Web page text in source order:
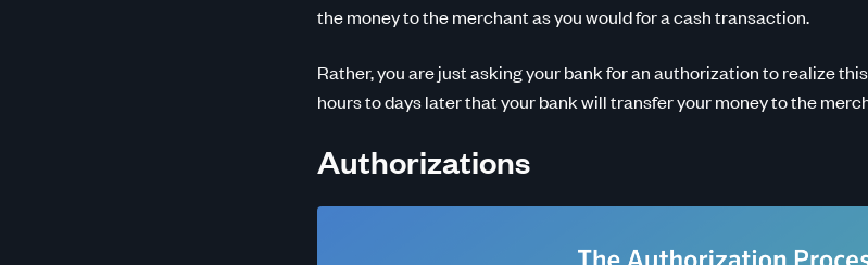
the money to the merchant as you would for a cash transaction.
Rather, you are just asking your bank for an authorization to realize
hours to days later that your bank will transfer your money to the
Authorizations